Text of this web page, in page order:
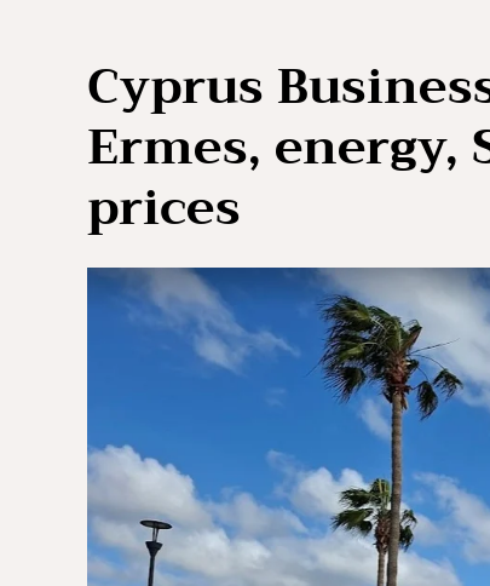
Cyprus
Ermes, energy,
prices